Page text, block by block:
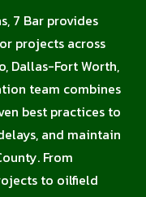
7 Bar provides
projects across
Dallas-Fort Worth,
team combines
best practices to
and maintain
From
to oilfield